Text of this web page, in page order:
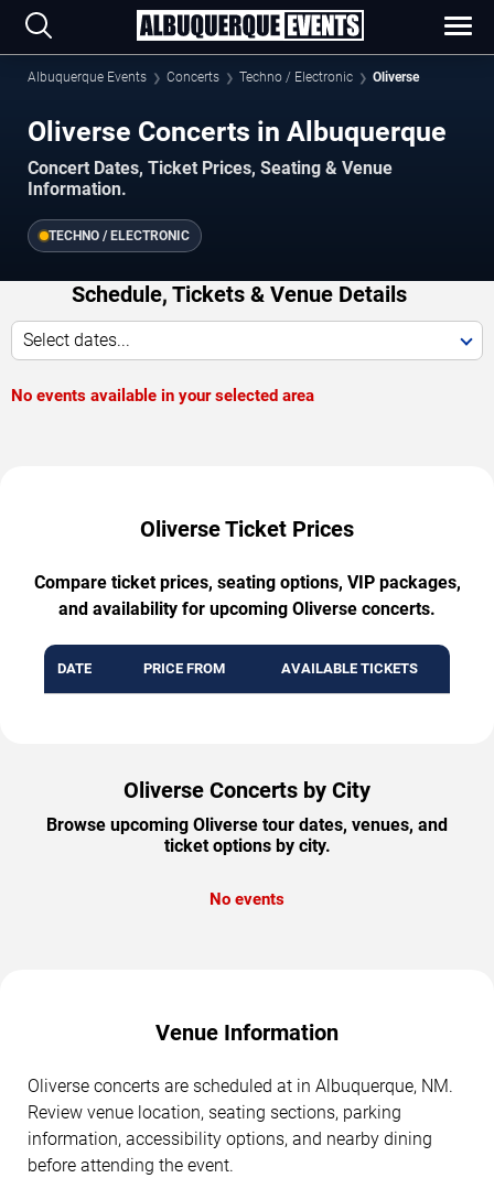
Albuquerque Events Concerts Techno / Electronic Oliverse
Oliverse Concerts in Albuquerque
Concert Dates, Ticket Prices, Seating & Venue
Information.
TECHNO / ELECTRONIC
Schedule, Tickets & Venue Details
Select dates...
No events available in your selected area
Oliverse Ticket Prices
Compare ticket prices, seating options, VIP packages,
and availability for upcoming Oliverse concerts.
DATE PRICE FROM AVAILABLE TICKETS
Oliverse Concerts by City
Browse upcoming Oliverse tour dates, venues, and
ticket options by city.
No events
Venue Information
Oliverse concerts are scheduled at in Albuquerque, NM.
Review venue location, seating sections, parking
information, accessibility options, and nearby dining
before attending the event.